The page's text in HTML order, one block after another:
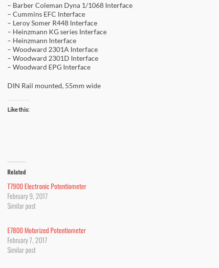
– Barber Coleman Dyna 1/1068 Interface
– Cummins EFC Interface
– Leroy Somer R448 Interface
– Heinzmann KG series Interface
– Heinzmann Interface
– Woodward 2301A Interface
– Woodward 2301D Interface
– Woodward EPG Interface
DIN Rail mounted, 55mm wide
Like this:
Related
T7900 Electronic Potentiometer
February 9, 2017
Similar post
E7800 Motorized Potentiometer
February 7, 2017
Similar post